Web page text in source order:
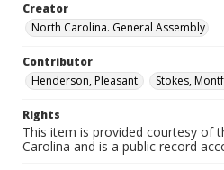
Creator
North Carolina. General Assembly
Contributor
Henderson, Pleasant.
Stokes,
Rights
This item is provided courtesy of
Carolina and is a public record